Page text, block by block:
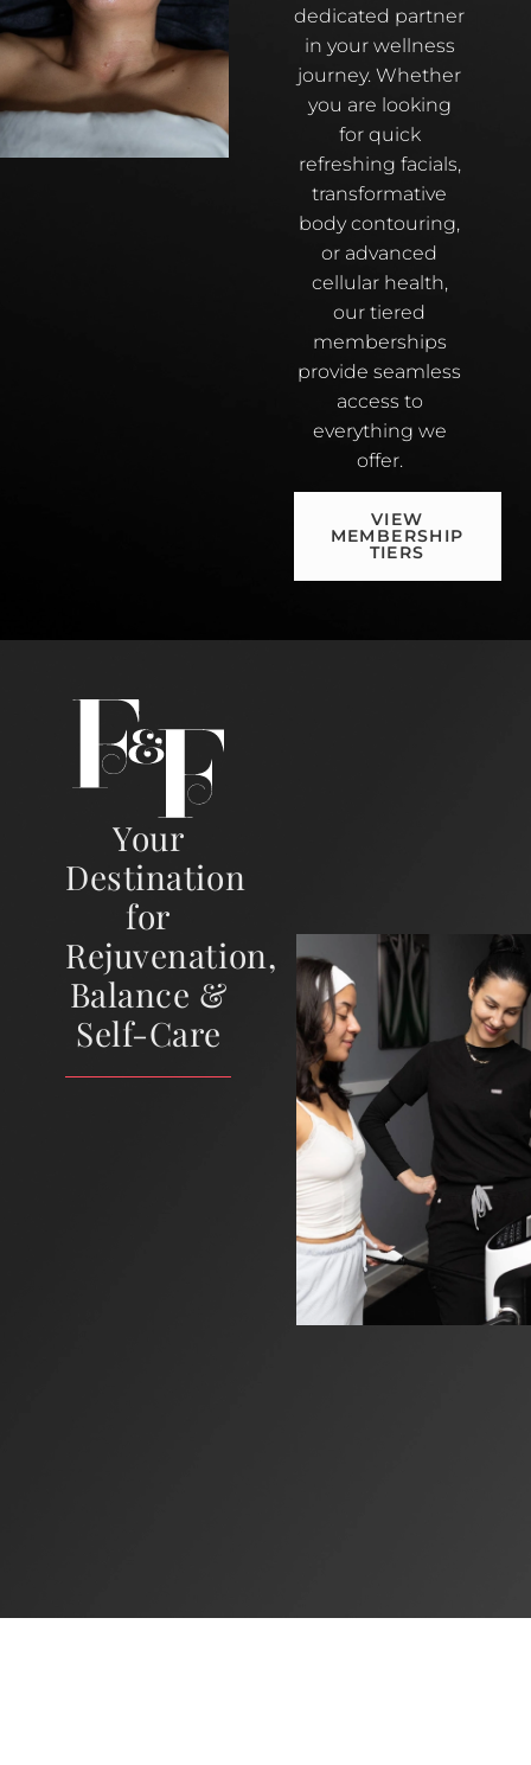
dedicated partner
in your wellness
journey. Whether
you are looking
for quick
refreshing facials,
transformative
body contouring,
or advanced
cellular health,
our tiered
memberships
provide seamless
access to
everything we
offer.
VIEW
MEMBERSHIP
TIERS
Your
Destination
for
Rejuvenation,
Balance &
Self-Care